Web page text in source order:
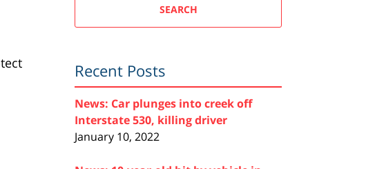
SEARCH
Recent Posts
News: Car plunges into creek off
Interstate 530, killing driver
January 10, 2022